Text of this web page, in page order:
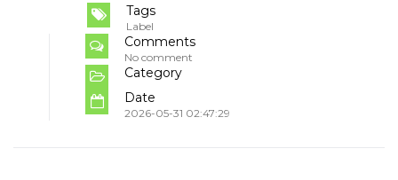
Tags
Label
Comments
No comment
Category
Date
2026-05-31 02:47:29